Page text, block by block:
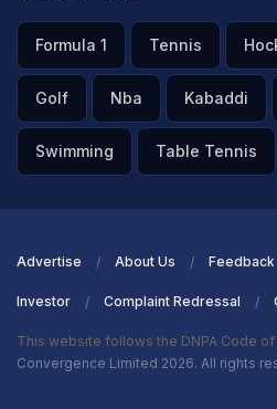
Formula 1 Tennis
Golf Nba Kabaddi
Swimming Table Tennis
Advertise About Us Feedback
Investor Complaint Redressal
This website follows the DNPA Code of
Convergence Limited 2026. All rights